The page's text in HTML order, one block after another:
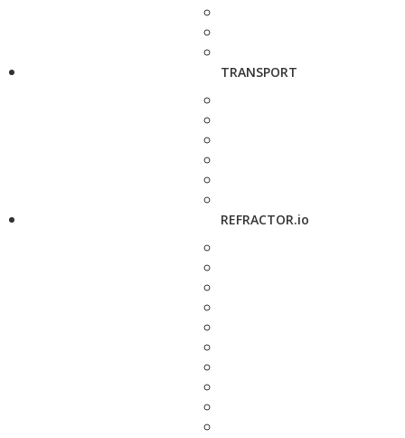
TRANSPORT
REFRACTOR.io